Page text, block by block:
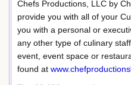
Chefs Productions, LLC by
provide you with all of your
you with a personal or
any other type of culinary
event, event space or
found at